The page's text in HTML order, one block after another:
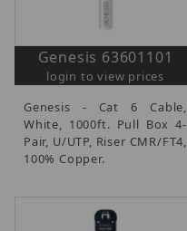
Genesis 63601101
login to view prices
Genesis - Cat 6 Cable,
White, 1000ft. Pull Box 4-
Pair, U/UTP, Riser CMR/FT4,
100% Copper.